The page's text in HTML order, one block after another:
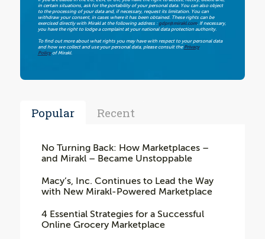
in certain situations, ask for the portability of your personal data. You can also object
to the processing of your data and, if necessary, request its limitation. You can
withdraw your consent, in cases where it has been obtained. These rights can be
exercised directly with Mirakl at the following address : gdpr@mirakl.com. If necessary,
you have the right to lodge a complaint at your national data protection authority.
To find out more about what rights you may have with respect to your personal data
and how we collect and use your personal data, please consult the Privacy
Policyof Mirakl.
Popular Recent
No Turning Back: How Marketplaces –
and Mirakl – Became Unstoppable
Macy’s, Inc. Continues to Lead the Way
with New Mirakl-Powered Marketplace
4 Essential Strategies for a Successful
Online Grocery Marketplace